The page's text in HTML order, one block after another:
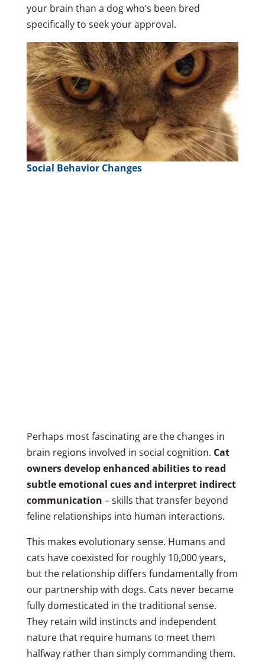
your brain than a dog who’s been bred
specifically to seek your approval.
Social Behavior Changes
Perhaps most fascinating are the changes in
brain regions involved in social cognition. Cat
owners develop enhanced abilities to read
subtle emotional cues and interpret indirect
communication – skills that transfer beyond
feline relationships into human interactions.
This makes evolutionary sense. Humans and
cats have coexisted for roughly 10,000 years,
but the relationship differs fundamentally from
our partnership with dogs. Cats never became
fully domesticated in the traditional sense.
They retain wild instincts and independent
nature that require humans to meet them
halfway rather than simply commanding them.